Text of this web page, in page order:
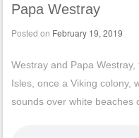
Papa Westray
Posted on February 19, 2019
Westray and Papa
Isles, once a Viking colony,
sounds over white beaches